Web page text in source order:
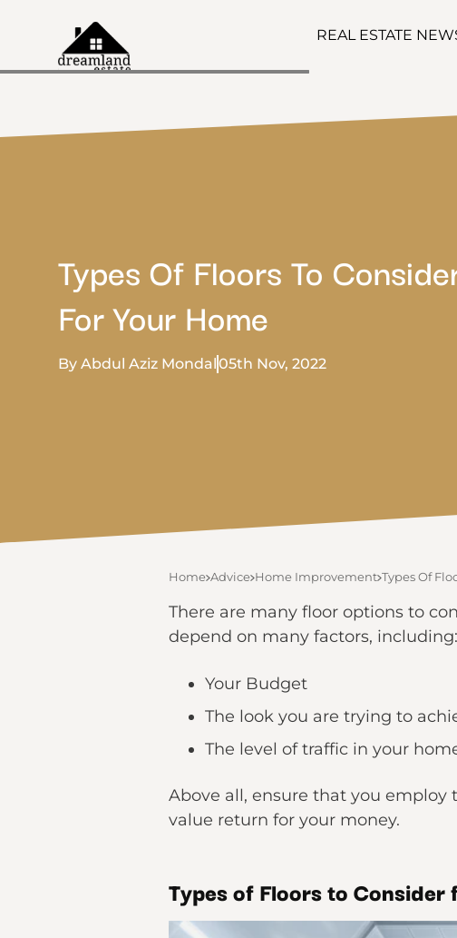
REAL ESTATE
Types Of Floors To
For Your Home
By Abdul Aziz Mondal05th Nov, 2022
Home Advice Home Improvement Types Of
There are many floor options to
depend on many factors, including:
Your Budget
The look you are trying to
The level of traffic in your
Above all, ensure that you employ
value return for your money.
Types of Floors to Consider